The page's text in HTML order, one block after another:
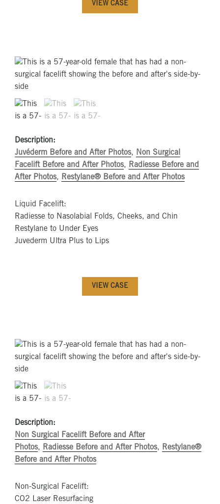
VIEW CASE
Description:
Juvéderm Before and After Photos, Non Surgical
Facelift Before and After Photos, Radiesse Before and
After Photos, Restylane® Before and After Photos
Liquid Facelift:
Radiesse to Nasolabial Folds, Cheeks, and Chin
Restylane to Under Eyes
Juvederm Ultra Plus to Lips
VIEW CASE
Description:
Non Surgical Facelift Before and After
Photos, Radiesse Before and After Photos, Restylane®
Before and After Photos
Non-Surgical Facelift:
CO2 Laser Resurfacing